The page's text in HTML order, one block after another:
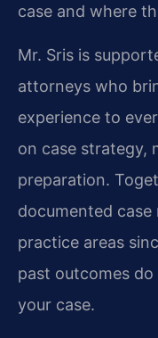
case and where
Mr. Sris is
attorneys who
experience to
on case strategy,
preparation.
documented case
practice areas
past outcomes do
your case.